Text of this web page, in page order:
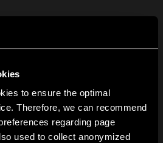
to ensure the optimal
Therefore, we can recommend
regarding page
used to collect anonymized